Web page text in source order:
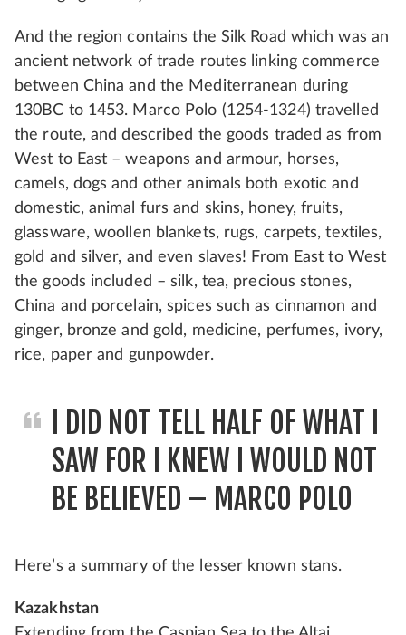
And the region contains the Silk Road which was an
ancient network of trade routes linking commerce
between China and the Mediterranean during
130BC to 1453. Marco Polo (1254-1324) travelled
the route, and described the goods traded as from
West to East – weapons and armour, horses,
camels, dogs and other animals both exotic and
domestic, animal furs and skins, honey, fruits,
glassware, woollen blankets, rugs, carpets, textiles,
gold and silver, and even slaves! From East to West
the goods included – silk, tea, precious stones,
China and porcelain, spices such as cinnamon and
ginger, bronze and gold, medicine, perfumes, ivory,
rice, paper and gunpowder.
I DID NOT TELL HALF OF WHAT I
SAW FOR I KNEW I WOULD NOT
BE BELIEVED – MARCO POLO
Here’s a summary of the lesser known stans.
Kazakhstan